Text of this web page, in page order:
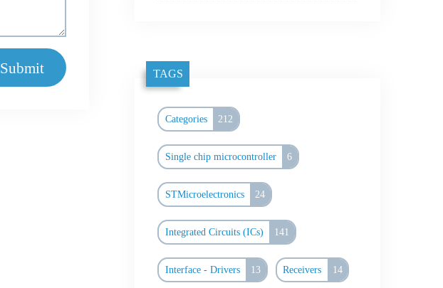
Submit TAGS
Categories 212
Single chip microcontroller 6
STMicroelectronics 24
Integrated Circuits (ICs) 141
Interface - Drivers 13 Receivers 14